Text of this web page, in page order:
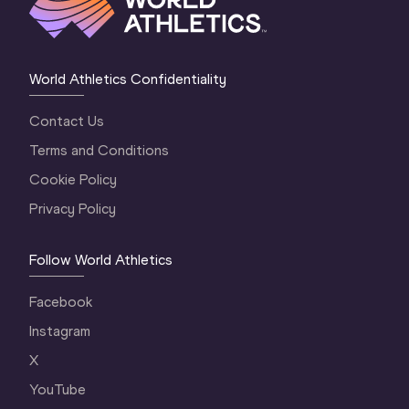
World Athletics Confidentiality
Contact Us
Terms and Conditions
Cookie Policy
Privacy Policy
Follow World Athletics
Facebook
Instagram
X
YouTube